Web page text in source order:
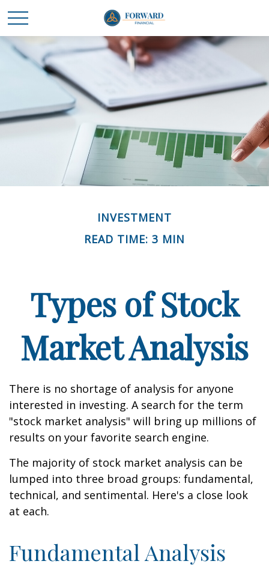
INVESTMENT
READ TIME: 3 MIN
Types of Stock
Market Analysis
There is no shortage of analysis for anyone
interested in investing. A search for the term
"stock market analysis" will bring up millions of
results on your favorite search engine.
The majority of stock market analysis can be
lumped into three broad groups: fundamental,
technical, and sentimental. Here's a close look
at each.
Fundamental Analysis